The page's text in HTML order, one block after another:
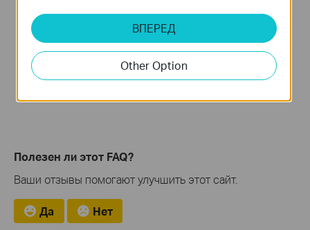
Полезен ли этот FAQ?
Ваши отзывы помогают улучшить этот сайт.
Да Нет
ВПЕРЕД
Other Option